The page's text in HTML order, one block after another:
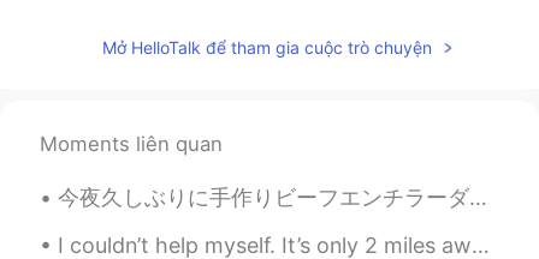
add 2020.07.07 10:42
EN KR JPCN
@add I hope you'll be able to someday.🍀
Mở HelloTalk để tham gia cuộc trò chuyện
Moments liên quan
今夜久しぶりに手作りビーフエンチラーダを作った😆 Tonight I made beef enchiladas for the first time in awhile シンプルな材料だけ入れ...
I couldn’t help myself. It’s only 2 miles away from my condo ❤️😂🙈☕️. And the weather is perfect!!!!